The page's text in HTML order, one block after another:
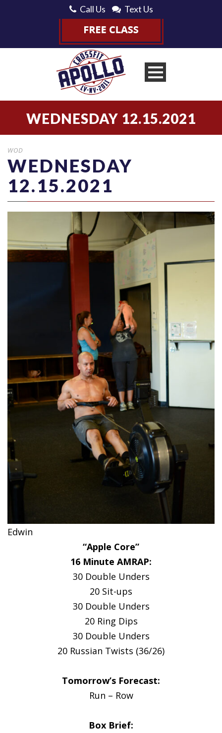
Call Us Text Us
WEDNESDAY 12.15.2021
WOD
WEDNESDAY
12.15.2021
Edwin
“Apple Core”
16 Minute AMRAP:
30 Double Unders
20 Sit-ups
30 Double Unders
20 Ring Dips
30 Double Unders
20 Russian Twists (36/26)
Tomorrow’s Forecast:
Run – Row
Box Brief: